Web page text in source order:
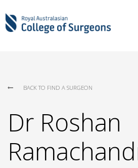
BACK TO FIND A SURGEON
Dr Roshan